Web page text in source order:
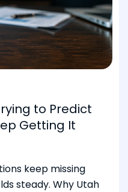
to Predict
Getting It
keep missing
steady. Why Utah